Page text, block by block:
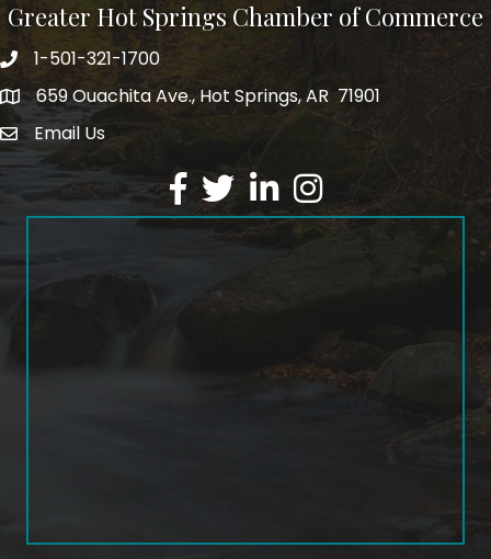
Greater Hot Springs Chamber of Commerce
Phone number
1-501-321-1700
address659 Ouachita Ave., Hot Springs, AR 71901
email address
Email Us
Facebook
TwitterLinkedInInstagram